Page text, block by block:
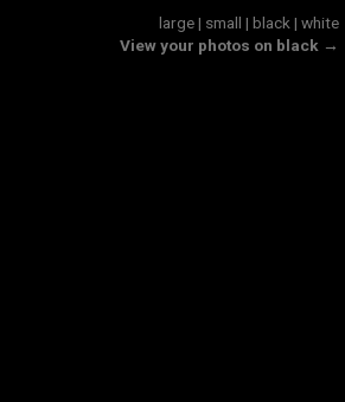
large| small | black | white
View your photos on black →